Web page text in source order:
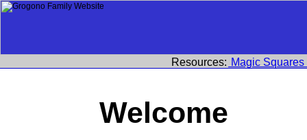
Resources: Magic Squares
Welcome